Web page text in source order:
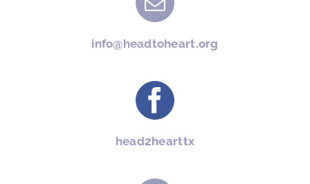
info@headtoheart.org
head2hearttx